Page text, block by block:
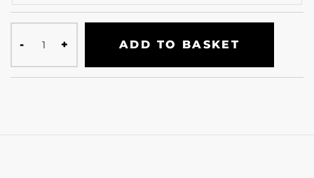
ADD TO BASKET